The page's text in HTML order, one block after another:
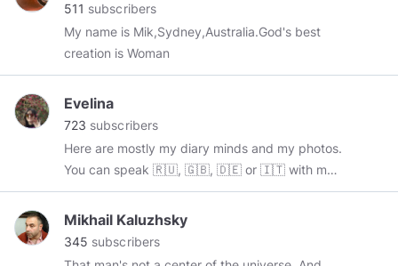
511 subscribers
My name is Mik,Sydney,Australia.God's best
creation is Woman
Evelina
723 subscribers
Here are mostly my diary minds and my photos.
You can speak 🇷🇺, 🇬🇧, 🇩🇪 or 🇮🇹 with me.
Maybe I'll understand your 🇫🇷. If you have
only reposted content - sorry guys.
🔸 https://www.instagram.com/micinali/
Mikhail Kaluzhsky
345 subscribers